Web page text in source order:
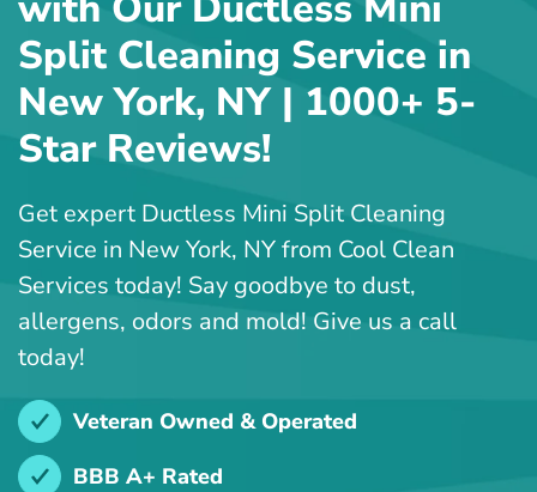
Split Cleaning Service in
New York, NY | 1000+ 5-
Star Reviews!
Get expert Ductless Mini Split Cleaning
Service in New York, NY from Cool Clean
Services today! Say goodbye to dust,
allergens, odors and mold! Give us a call
today!
Veteran Owned & Operated
BBB A+ Rated